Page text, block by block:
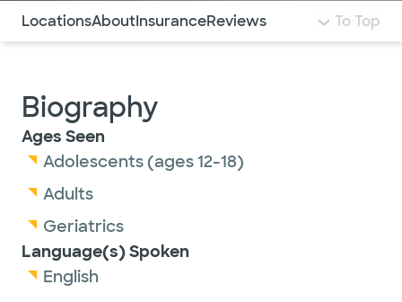
Use this navigation to quickly jump to different
LocationsAboutInsuranceReviews To Top
Biography
Ages Seen
Adolescents (ages 12-18)
Adults
Geriatrics
Language(s) Spoken
English